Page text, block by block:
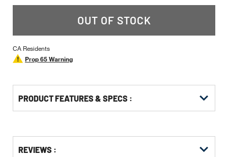
OUT OF STOCK
CA Residents
Prop 65 Warning
PRODUCT FEATURES & SPECS :
OtherREVIEWS :